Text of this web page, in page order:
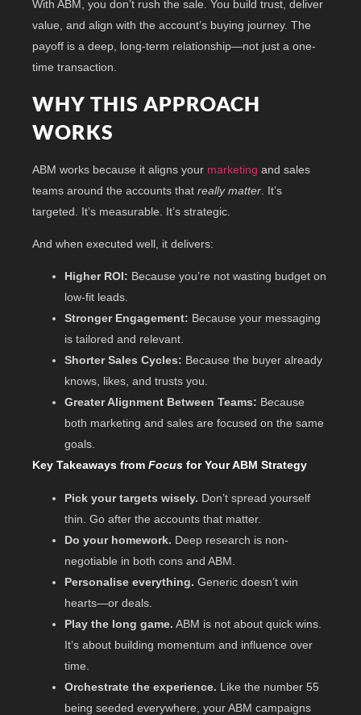
With ABM, you don’t rush the sale. You build trust, deliver
value, and align with the account’s buying journey. The
payoff is a deep, long-term relationship—not just a one-
time transaction.
WHY THIS APPROACH
WORKS
ABM works because it aligns your marketing and sales
teams around the accounts that really matter . It’s
targeted. It’s measurable. It’s strategic.
And when executed well, it delivers:
Higher ROI: Because you’re not wasting budget on
low-fit leads.
Stronger Engagement: Because your messaging
is tailored and relevant.
Shorter Sales Cycles: Because the buyer already
knows, likes, and trusts you.
Greater Alignment Between Teams: Because
both marketing and sales are focused on the same
goals.
Key Takeaways from Focus for Your ABM Strategy
Pick your targets wisely. Don’t spread yourself
thin. Go after the accounts that matter.
Do your homework. Deep research is non-
negotiable in both cons and ABM.
Personalise everything. Generic doesn’t win
hearts—or deals.
Play the long game. ABM is not about quick wins.
It’s about building momentum and influence over
time.
Orchestrate the experience. Like the number 55
being seeded everywhere, your ABM campaigns